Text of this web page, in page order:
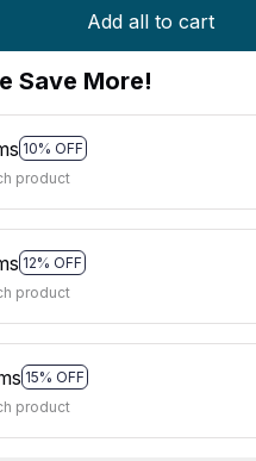
Add all to cart
Save More!
10% OFF
product
12% OFF
product
15% OFF
product